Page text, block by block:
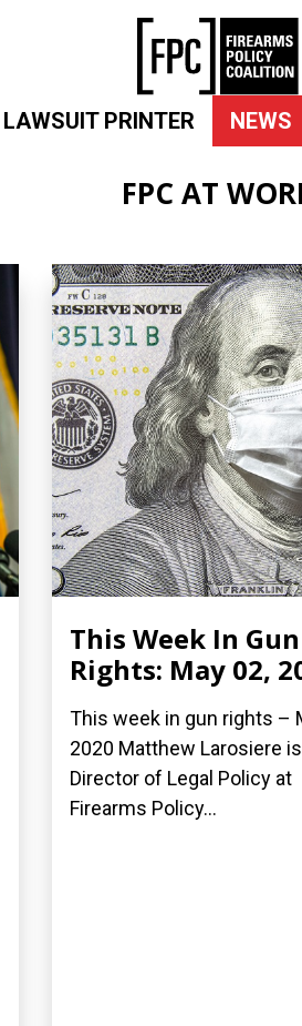
LAWSUIT PRINTER NEWS
FPC AT
This Week In Gun
Rights: May 02,
This week in gun rights –
2020 Matthew Larosiere
Director of Legal Policy at
Firearms Policy...